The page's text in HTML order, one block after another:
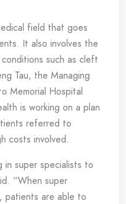
field that goes
It also involves the
such as cleft
Tau, the Managing
Memorial Hospital
is working on a plan
referred to
costs involved.
super specialists to
“When super
patients are able to